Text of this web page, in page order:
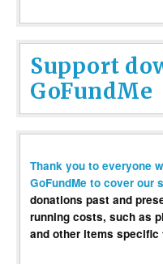
Support
GoFundMe
Thank you to everyone
GoFundMe to cover our
donations past and
running costs, such as
and other items specific